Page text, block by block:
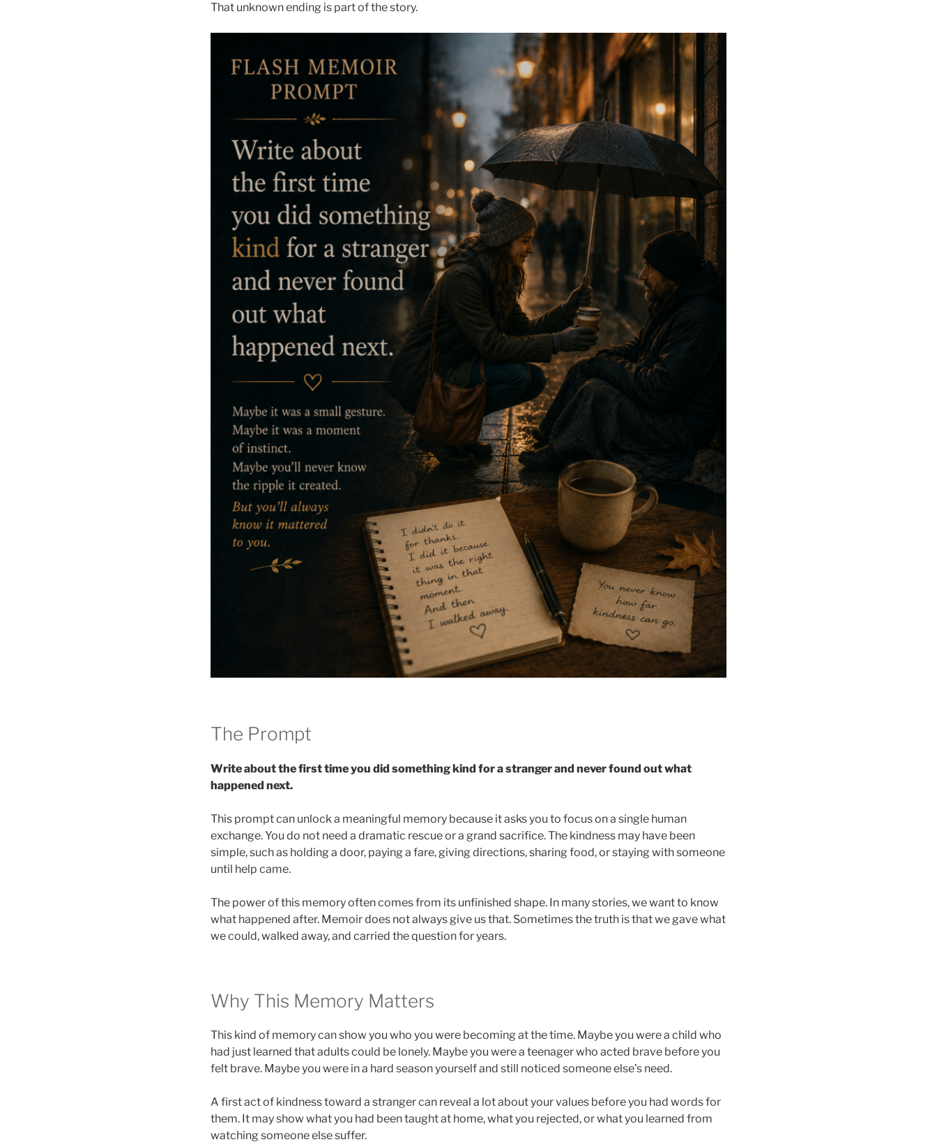
That unknown ending is part of the story.
The Prompt
Write about the first time you did something kind for a stranger and never found out what
happened next.
This prompt can unlock a meaningful memory because it asks you to focus on a single human
exchange. You do not need a dramatic rescue or a grand sacrifice. The kindness may have been
simple, such as holding a door, paying a fare, giving directions, sharing food, or staying with someone
until help came.
The power of this memory often comes from its unfinished shape. In many stories, we want to know
what happened after. Memoir does not always give us that. Sometimes the truth is that we gave what
we could, walked away, and carried the question for years.
Why This Memory Matters
This kind of memory can show you who you were becoming at the time. Maybe you were a child who
had just learned that adults could be lonely. Maybe you were a teenager who acted brave before you
felt brave. Maybe you were in a hard season yourself and still noticed someone else’s need.
A first act of kindness toward a stranger can reveal a lot about your values before you had words for
them. It may show what you had been taught at home, what you rejected, or what you learned from
watching someone else suffer.